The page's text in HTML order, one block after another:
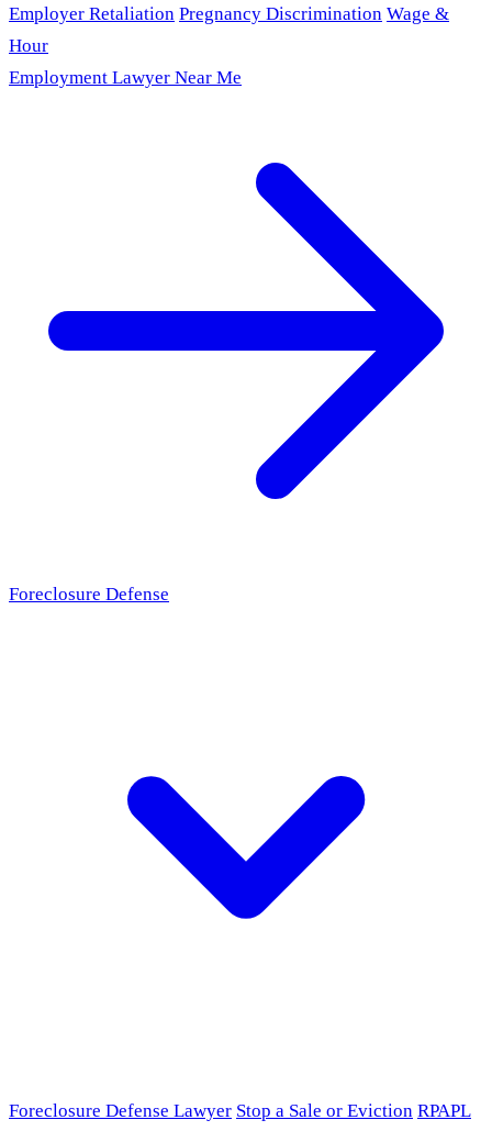
Employer Retaliation Pregnancy Discrimination Wage &
Hour
Employment Lawyer Near Me
Foreclosure Defense
Foreclosure Defense Lawyer Stop a Sale or Eviction RPAPL